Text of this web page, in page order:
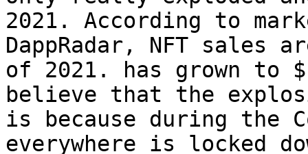
2021. According to
DappRadar, NFT
of 2021. has grown to
believe that the
is because during the
everywhere is locked